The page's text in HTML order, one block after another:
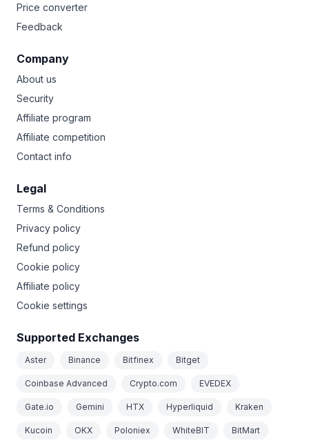
Price converter
Feedback
Company
About us
Security
Affiliate program
Affiliate competition
Contact info
Legal
Terms & Conditions
Privacy policy
Refund policy
Cookie policy
Affiliate policy
Cookie settings
Supported Exchanges
Aster Binance Bitfinex Bitget
Coinbase Advanced Crypto.com EVEDEX
Gate.io Gemini HTX Hyperliquid Kraken
Kucoin OKX Poloniex WhiteBIT BitMart